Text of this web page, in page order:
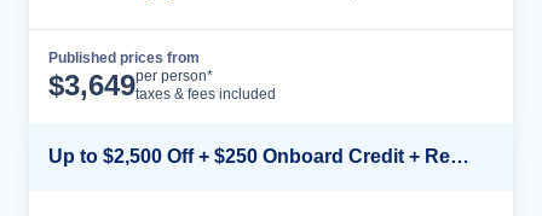
Published prices from
$3,649per person*
taxes & fees included
Up to $2,500 Off + $250 Onboard Credit + Reduced Airfare*